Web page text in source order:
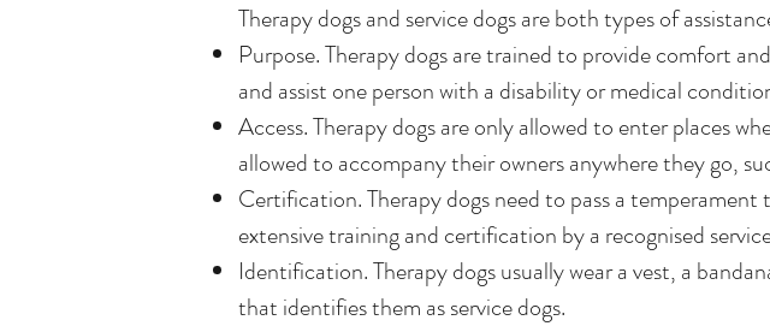
Therapy dogs and service dogs are both types of
Purpose. Therapy dogs are trained to provide comfort
and assist one person with a disability or medical
Access. Therapy dogs are only allowed to enter places
allowed to accompany their owners anywhere they go,
Certification. Therapy dogs need to pass a
extensive training and certification by a recognised
Identification. Therapy dogs usually wear a vest, a
that identifies them as service dogs.